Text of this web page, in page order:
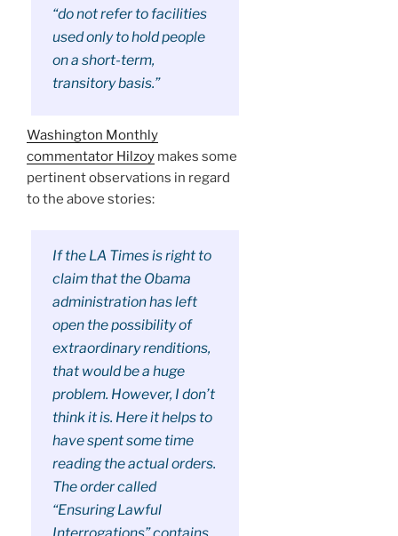
“do not refer to facilities
used only to hold people
on a short-term,
transitory basis.”
Washington Monthly
commentator Hilzoy makes some
pertinent observations in regard
to the above stories:
If the LA Times is right to
claim that the Obama
administration has left
open the possibility of
extraordinary renditions,
that would be a huge
problem. However, I don’t
think it is. Here it helps to
have spent some time
reading the actual orders.
The order called
“Ensuring Lawful
Interrogations” contains